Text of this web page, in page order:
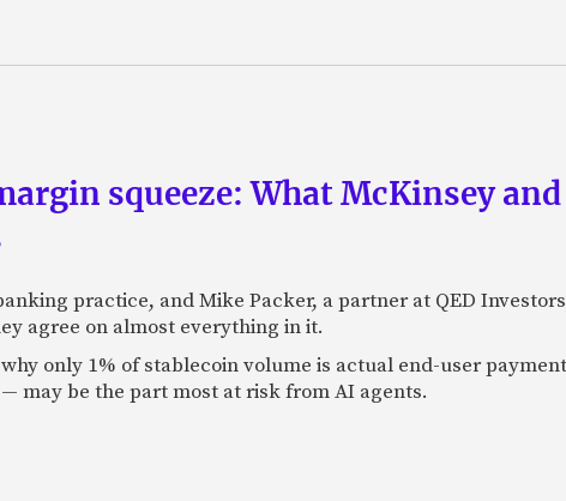
squeeze: What McKinsey and
practice, and Mike Packer, a partner at QED
agree on almost everything in it.
only 1% of stablecoin volume is actual end-user
may be the part most at risk from AI agents.